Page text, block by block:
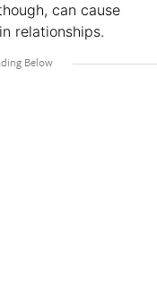
can cause
relationships.